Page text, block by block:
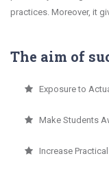
practices. Moreover, it
The aim of
Exposure to
Make Students
Increase Practical